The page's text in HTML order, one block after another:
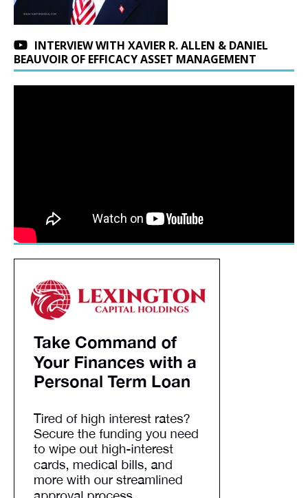
INTERVIEW WITH XAVIER R. ALLEN & DANIEL
BEAUVOIR OF EFFICACY ASSET MANAGEMENT